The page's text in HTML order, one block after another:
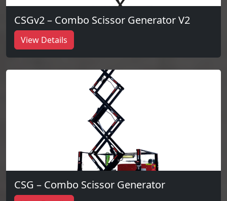
CSGv2 – Combo Scissor Generator V2
View Details
CSG – Combo Scissor Generator